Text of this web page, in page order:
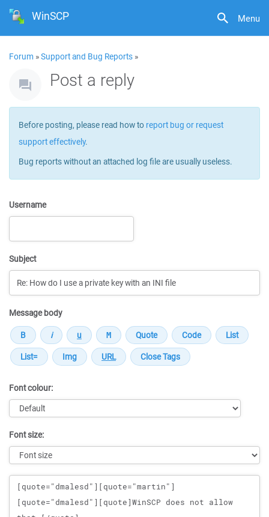
Menu
WinSCP
Forum »Support and Bug Reports »
Post a reply
Before posting, please read how to report bug or request
support effectively.
Bug reports without an attached log file are usually useless.
Username
Subject
Message body
Font colour:
Font size:
Message